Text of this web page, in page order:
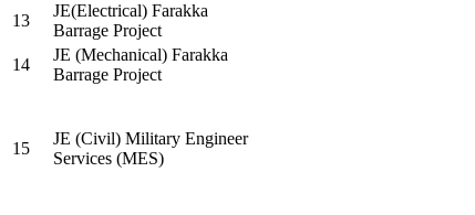
13
JE(Electrical) Farakka
Barrage Project
14
JE (Mechanical) Farakka
Barrage Project
15
JE (Civil) Military Engineer
Services (MES)